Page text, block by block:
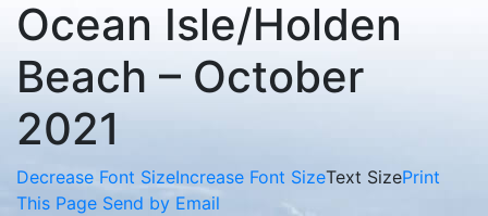
Ocean Isle/Holden
Beach – October
2021
Decrease Font SizeIncrease Font SizeText SizePrint
This Page Send by Email